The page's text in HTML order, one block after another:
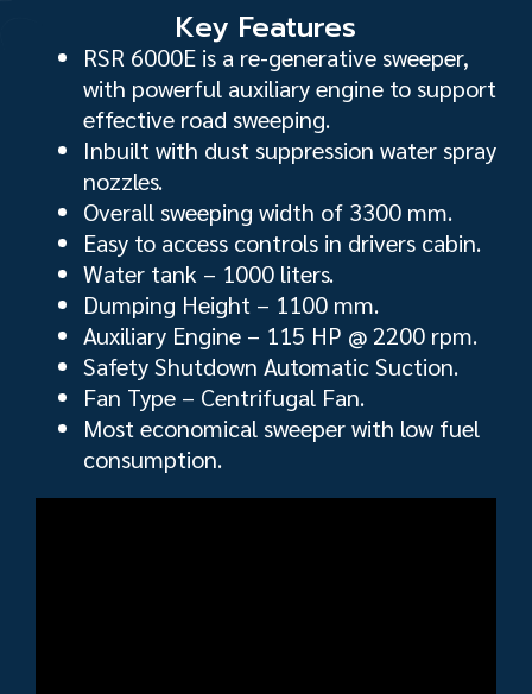
Key Features
RSR 6000E is a re-generative sweeper,
with powerful auxiliary engine to support
effective road sweeping.
Inbuilt with dust suppression water spray
nozzles.
Overall sweeping width of 3300 mm.
Easy to access controls in drivers cabin.
Water tank – 1000 liters.
Dumping Height – 1100 mm.
Auxiliary Engine – 115 HP @ 2200 rpm.
Safety Shutdown Automatic Suction.
Fan Type – Centrifugal Fan.
Most economical sweeper with low fuel
consumption.